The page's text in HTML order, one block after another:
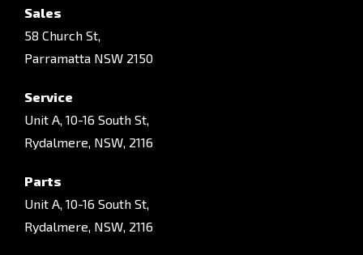
Sales
58 Church St,
Parramatta NSW 2150
Service
Unit A, 10-16 South St,
Rydalmere, NSW, 2116
Parts
Unit A, 10-16 South St,
Rydalmere, NSW, 2116